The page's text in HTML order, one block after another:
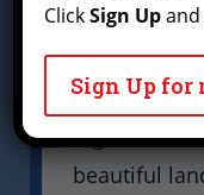
good bikes,
and above
together
beautiful
ClickSign Upand
Sign Up